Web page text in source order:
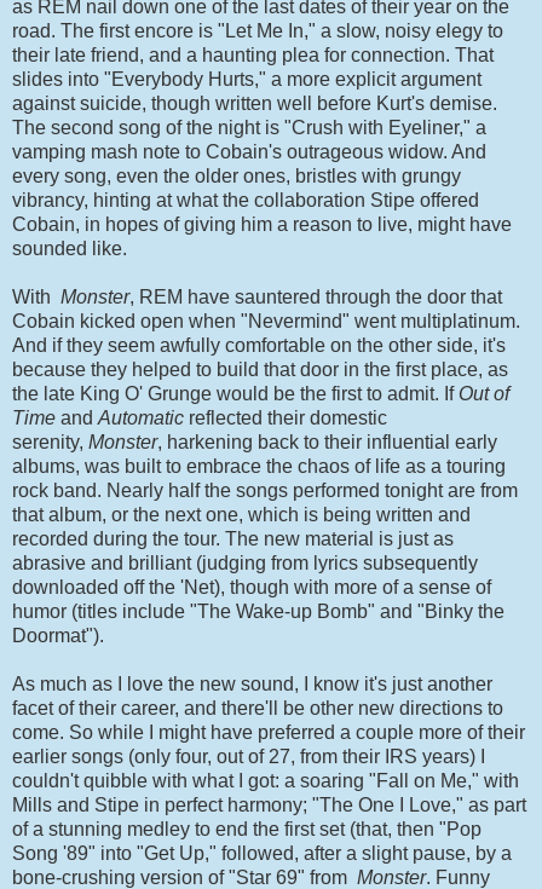
as REM nail down one of the last dates of their year on the
road. The first encore is "Let Me In," a slow, noisy elegy to
their late friend, and a haunting plea for connection. That
slides into "Everybody Hurts," a more explicit argument
against suicide, though written well before Kurt's demise.
The second song of the night is "Crush with Eyeliner," a
vamping mash note to Cobain's outrageous widow. And
every song, even the older ones, bristles with grungy
vibrancy, hinting at what the collaboration Stipe offered
Cobain, in hopes of giving him a reason to live, might have
sounded like.
With Monster, REM have sauntered through the door that
Cobain kicked open when "Nevermind" went multiplatinum.
And if they seem awfully comfortable on the other side, it's
because they helped to build that door in the first place, as
the late King O' Grunge would be the first to admit. If Out of
Time and Automatic reflected their domestic
serenity, Monster, harkening back to their influential early
albums, was built to embrace the chaos of life as a touring
rock band. Nearly half the songs performed tonight are from
that album, or the next one, which is being written and
recorded during the tour. The new material is just as
abrasive and brilliant (judging from lyrics subsequently
downloaded off the 'Net), though with more of a sense of
humor (titles include "The Wake-up Bomb" and "Binky the
Doormat").
As much as I love the new sound, I know it's just another
facet of their career, and there'll be other new directions to
come. So while I might have preferred a couple more of their
earlier songs (only four, out of 27, from their IRS years) I
couldn't quibble with what I got: a soaring "Fall on Me," with
Mills and Stipe in perfect harmony; "The One I Love," as part
of a stunning medley to end the first set (that, then "Pop
Song '89" into "Get Up," followed, after a slight pause, by a
bone-crushing version of "Star 69" from Monster. Funny